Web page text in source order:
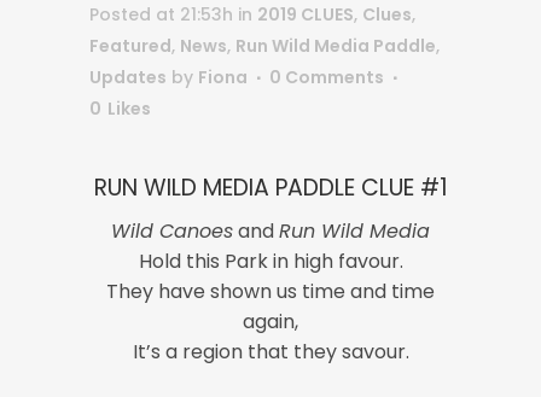
Posted at 21:53h in 2019 CLUES, Clues,
Featured, News, Run Wild Media Paddle,
Updates by Fiona
0 Comments
0 Likes
RUN WILD MEDIA PADDLE CLUE #1
Wild CanoesandRun Wild Media
Hold this Park in high favour.
They have shown us time and time
again,
It’s a region that they savour.